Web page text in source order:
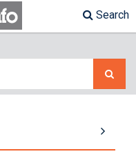
Search